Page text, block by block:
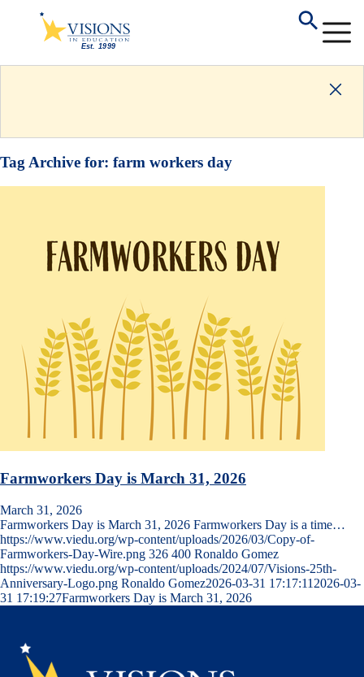
Tag Archive for: farm workers day
Farmworkers Day is March 31, 2026
March 31, 2026
Farmworkers Day is March 31, 2026 Farmworkers Day is a time…
https://www.viedu.org/wp-content/uploads/2026/03/Copy-of-
Farmworkers-Day-Wire.png 326 400 Ronaldo Gomez
https://www.viedu.org/wp-content/uploads/2024/07/Visions-25th-
Anniversary-Logo.png Ronaldo Gomez2026-03-31 17:17:11 2026-03-
31 17:19:27Farmworkers Day is March 31, 2026